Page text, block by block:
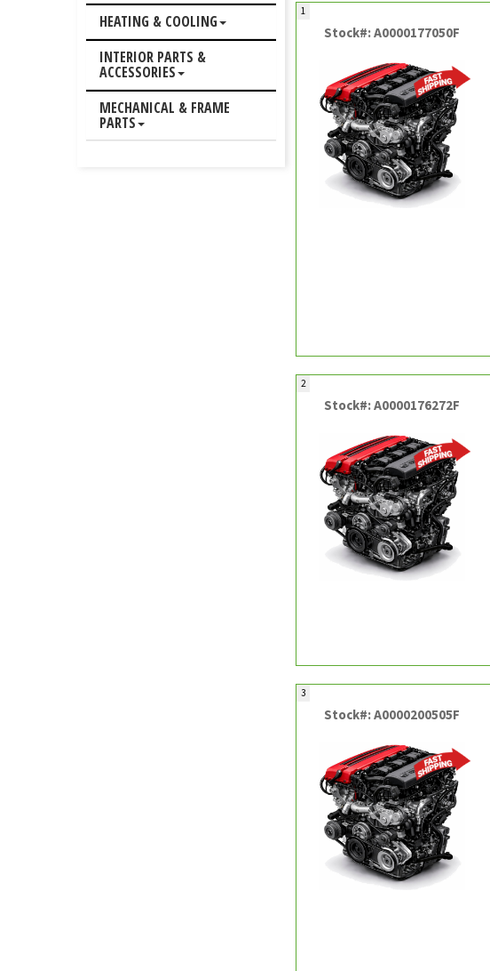
1
Stock#: A0000177050F
2
Stock#: A0000176272F
3
Stock#: A0000200505F
HEATING & COOLING
INTERIOR PARTS &
ACCESSORIES
MECHANICAL & FRAME
PARTS